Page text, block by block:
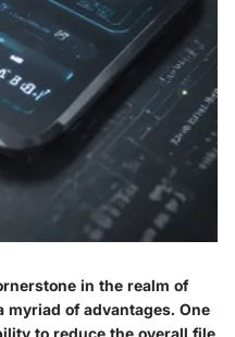
in the realm of
of advantages. One